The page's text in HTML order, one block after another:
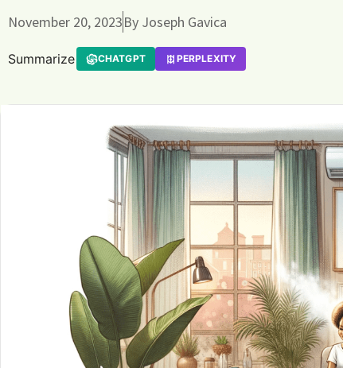
November 20, 2023By Joseph Gavica
Summarize CHATGPT PERPLEXITY